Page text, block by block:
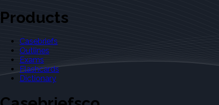
Products
Casebriefs
Outlines
Exams
Flashcards
Dictionary